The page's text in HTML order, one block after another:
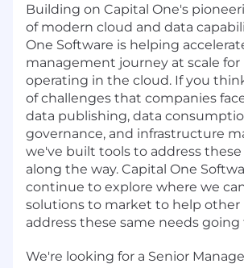
Building on Capital One's
of modern cloud and data
One Software is helping
management journey at scale for
operating in the cloud. If you
of challenges that companies
data publishing, data
governance, and infrastructure
we've built tools to address
along the way. Capital One
continue to explore where we
solutions to market to help other
address these same needs going
We're looking for a Senior